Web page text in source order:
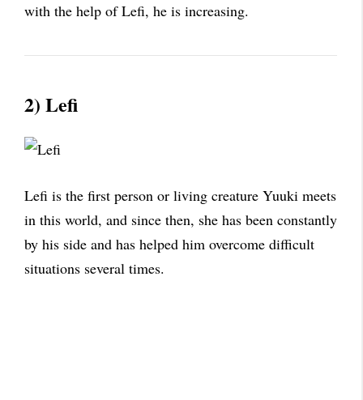
with the help of Lefi, he is increasing.
2) Lefi
Lefi is the first person or living creature Yuuki meets
in this world, and since then, she has been constantly
by his side and has helped him overcome difficult
situations several times.